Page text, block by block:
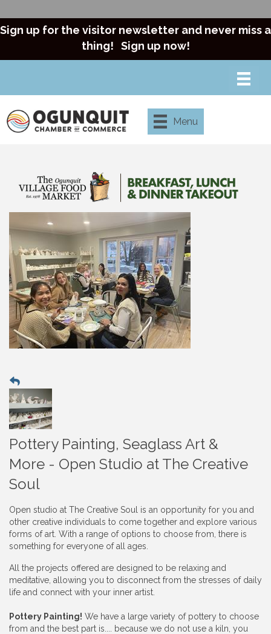
Sign up for the visitor newsletter and never miss a
thing! Sign up now!
Menu
Pottery Painting, Seaglass Art &
More - Open Studio at The Creative
Soul
Open studio at The Creative Soul is an opportunity for you and
other creative individuals to come together and explore various
forms of art. With a range of options to choose from, there is
something for everyone of all ages.
All the projects offered are designed to be relaxing and
meditative, allowing you to disconnect from the stresses of daily
life and connect with your inner artist.
Pottery Painting! We have a large variety of pottery to choose
from and the best part is.... because we do not use a kiln, you